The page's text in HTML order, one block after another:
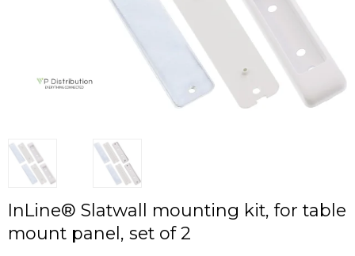
InLine® Slatwall mounting kit, for table
mount panel, set of 2